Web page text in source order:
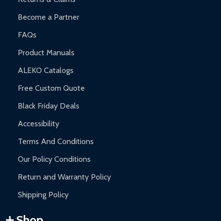
Become a Partner
FAQs
Product Manuals
ALEKO Catalogs
Free Custom Quote
Black Friday Deals
Accessibility
Terms And Conditions
Our Policy Conditions
Return and Warranty Policy
Shipping Policy